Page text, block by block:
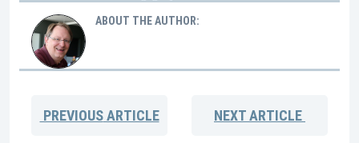
ABOUT THE AUTHOR:
PREVIOUSARTICLE NEXTARTICLE